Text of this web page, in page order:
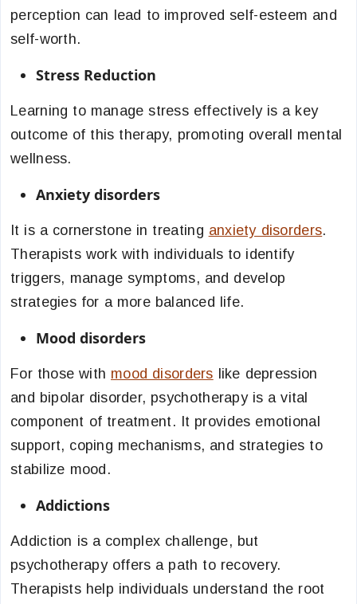
perception can lead to improved self-esteem and
self-worth.
Stress Reduction
Learning to manage stress effectively is a key
outcome of this therapy, promoting overall mental
wellness.
Anxiety disorders
It is a cornerstone in treating anxiety disorders.
Therapists work with individuals to identify
triggers, manage symptoms, and develop
strategies for a more balanced life.
Mood disorders
For those with mood disorders like depression
and bipolar disorder, psychotherapy is a vital
component of treatment. It provides emotional
support, coping mechanisms, and strategies to
stabilize mood.
Addictions
Addiction is a complex challenge, but
psychotherapy offers a path to recovery.
Therapists help individuals understand the root